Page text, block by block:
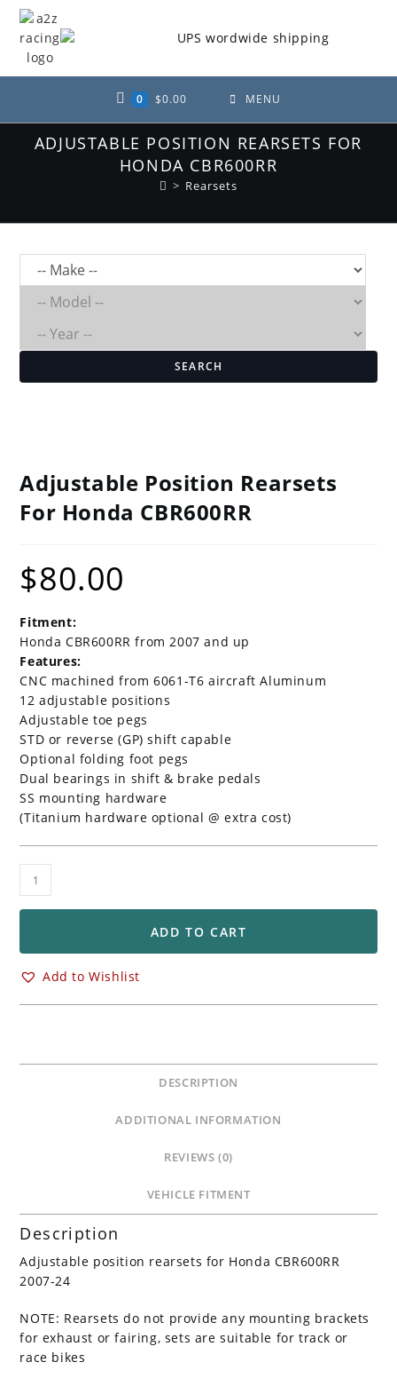
Skip
content
0 $0.00 MENU
ADJUSTABLE POSITION REARSETS FOR
HONDA CBR600RR
> Rearsets
SEARCH
Adjustable Position Rearsets
For Honda CBR600RR
$80.00
Fitment:
Honda CBR600RR from 2007 and up
Features:
CNC machined from 6061-T6 aircraft Aluminum
12 adjustable positions
Adjustable toe pegs
STD or reverse (GP) shift capable
Optional folding foot pegs
Dual bearings in shift & brake pedals
SS mounting hardware
(Titanium hardware optional @ extra cost)
Adjustable
Position
Rearsets
Honda
CBR600RR
ADD TO CART
Add to Wishlist
DESCRIPTION
ADDITIONAL INFORMATION
REVIEWS (0)
VEHICLE FITMENT
Description
Adjustable position rearsets for Honda CBR600RR
2007-24
NOTE: Rearsets do not provide any mounting brackets
for exhaust or fairing, sets are suitable for track or
race bikes